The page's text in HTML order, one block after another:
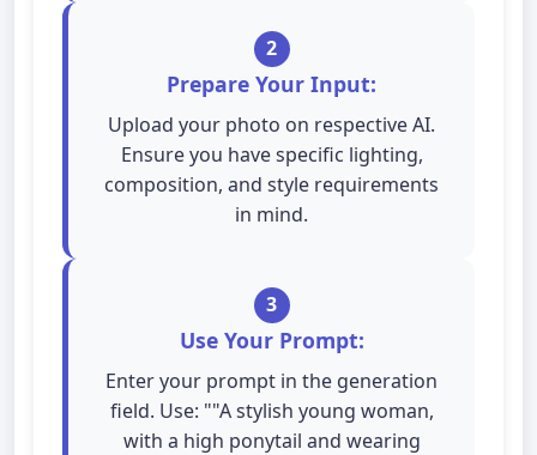
2
Prepare Your Input:
Upload your photo on respective AI.
Ensure you have specific lighting,
composition, and style requirements
in mind.
3
Use Your Prompt:
Enter your prompt in the generation
field. Use: ""A stylish young woman,
with a high ponytail and wearing